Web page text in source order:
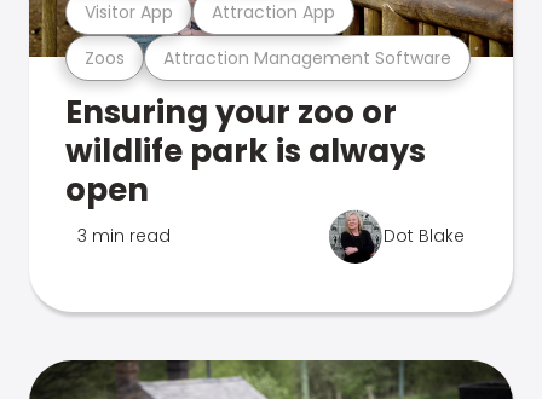
Zoos Attraction Management Software
Visitor App Attraction App
Ensuring your zoo or
wildlife park is always
open
3 min read Dot Blake